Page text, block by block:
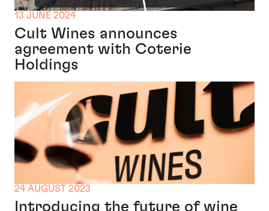
13 JUNE 2024
Cult Wines announces
agreement with Coterie
Holdings
24 AUGUST 2023
Introducing the future of wine